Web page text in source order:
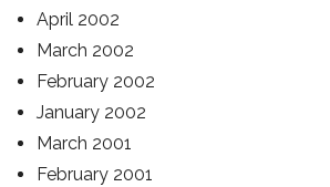
April 2002
March 2002
February 2002
January 2002
March 2001
February 2001